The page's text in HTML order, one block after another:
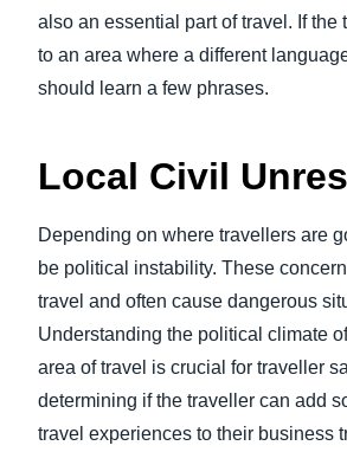
also an essential part of travel. If the
to an area where a different
should learn a few phrases.
Local Civil
Depending on where travellers are
be political instability. These
travel and often cause dangerous
Understanding the political climate
area of travel is crucial for traveller
determining if the traveller can add
travel experiences to their business